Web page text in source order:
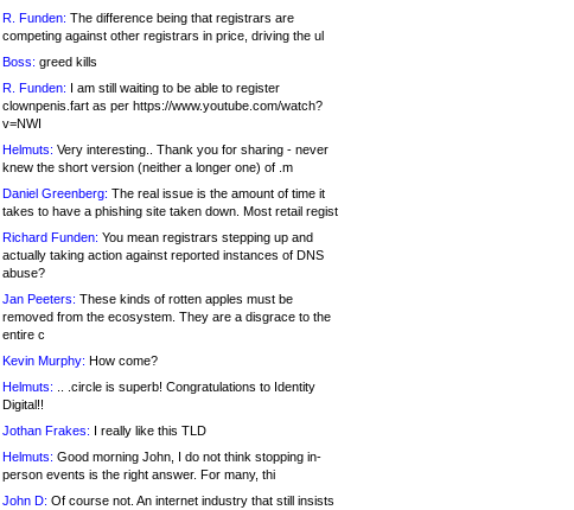
R. Funden: The difference being that registrars are
competing against other registrars in price, driving the ul
Boss: greed kills
R. Funden: I am still waiting to be able to register
clownpenis.fart as per https://www.youtube.com/watch?
v=NWI
Helmuts: Very interesting.. Thank you for sharing - never
knew the short version (neither a longer one) of .m
Daniel Greenberg: The real issue is the amount of time it
takes to have a phishing site taken down. Most retail regist
Richard Funden: You mean registrars stepping up and
actually taking action against reported instances of DNS
abuse?
Jan Peeters: These kinds of rotten apples must be
removed from the ecosystem. They are a disgrace to the
entire c
Kevin Murphy: How come?
Helmuts: .. .circle is superb! Congratulations to Identity
Digital!!
Jothan Frakes: I really like this TLD
Helmuts: Good morning John, I do not think stopping in-
person events is the right answer. For many, thi
John D: Of course not. An internet industry that still insists